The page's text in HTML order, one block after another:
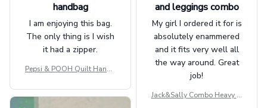
handbag
I am enjoying this bag.
The only thing is I wish
it had a zipper.
Pepsi & POOH Quilt Handb
and leggings combo
My girl I ordered it for is
absolutely enammered
and it fits very well all
the way around. Great
job!
Jack&Sally Combo Heavy Fl